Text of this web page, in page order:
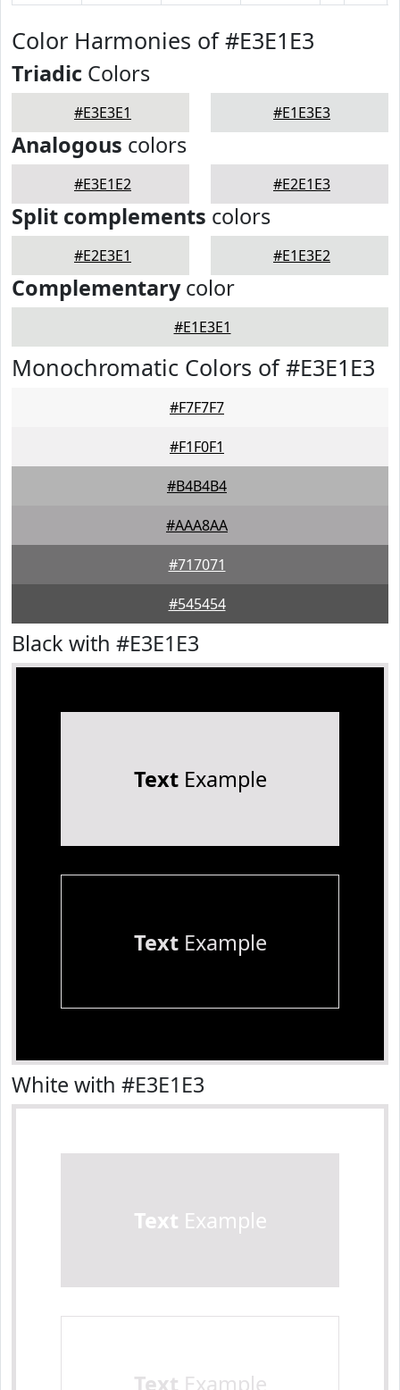
Color Harmonies of #E3E1E3
Triadic Colors
#E3E3E1 #E1E3E3
Analogous colors
#E3E1E2 #E2E1E3
Split complements colors
#E2E3E1 #E1E3E2
Complementarycolor
#E1E3E1
Monochromatic Colors of #E3E1E3
#F7F7F7
#F1F0F1
#B4B4B4
#AAA8AA
#717071
#545454
Black with #E3E1E3
TextExample
TextExample
White with #E3E1E3
Text Example
Text Example